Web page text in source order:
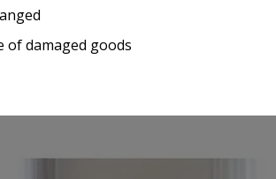
of damaged goods